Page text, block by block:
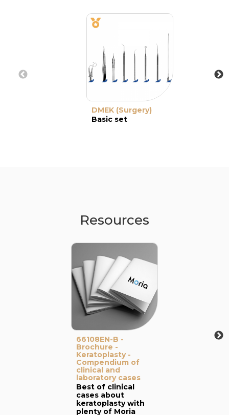
DMEK (Surgery)
Basic set
Resources
66108EN-B -
Brochure -
Keratoplasty -
Compendium of
clinical and
laboratory cases
Best of clinical
cases about
keratoplasty with
plenty of Moria